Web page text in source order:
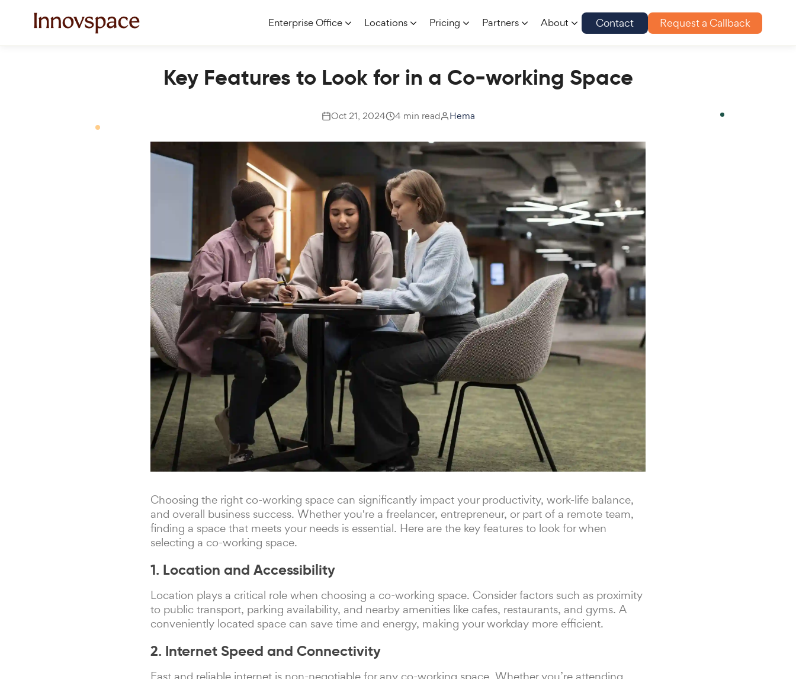
Enterprise Office Locations Pricing Partners About Contact Request a Callback
Key Features to Look for in a Co-working Space
Oct 21, 2024 4 min read Hema
Choosing the right co-working space can significantly impact your productivity, work-life balance,
and overall business success. Whether you're a freelancer, entrepreneur, or part of a remote team,
finding a space that meets your needs is essential. Here are the key features to look for when
selecting a co-working space.
1. Location and Accessibility
Location plays a critical role when choosing a co-working space. Consider factors such as proximity
to public transport, parking availability, and nearby amenities like cafes, restaurants, and gyms. A
conveniently located space can save time and energy, making your workday more efficient.
2. Internet Speed and Connectivity
Fast and reliable internet is non-negotiable for any co-working space. Whether you’re attending